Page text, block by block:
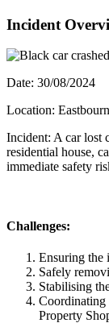
Incident
Date: 30/08/2024
Location:
Incident: A car lost
residential house,
immediate safety
Challenges:
Ensuring the
Safely
Stabilising
Coordinating
Property